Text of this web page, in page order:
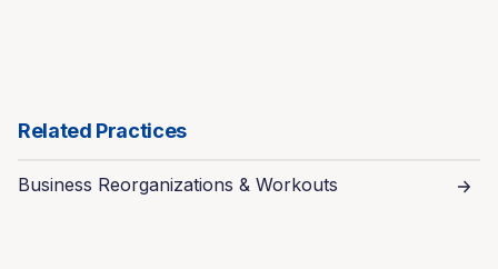
Related Practices
Business Reorganizations & Workouts